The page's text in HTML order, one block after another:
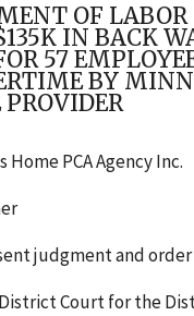
OF LABOR
IN BACK
57
BY
Home PCA Agency Inc.
judgment and order
Court for the